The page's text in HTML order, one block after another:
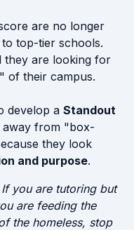
are no longer
top-tier schools.
they are looking for
of their campus.
develop a Standout
away from "box-
they look
and purpose.
you are tutoring but
are feeding the
the homeless, stop